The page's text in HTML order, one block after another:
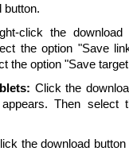
button.
click the
the option "Save
the option "Save
Click the
Then select
the download